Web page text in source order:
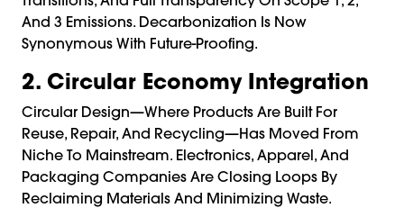
And 3 Emissions. Decarbonization Is Now
Synonymous With Future-Proofing.
2. Circular Economy Integration
Circular Design—Where Products Are Built For
Reuse, Repair, And Recycling—Has Moved From
Niche To Mainstream. Electronics, Apparel, And
Packaging Companies Are Closing Loops By
Reclaiming Materials And Minimizing Waste.